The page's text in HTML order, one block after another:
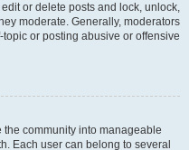
or delete posts and lock, unlock,
moderate. Generally, moderators
or posting abusive or offensive
community into manageable
Each user can belong to several